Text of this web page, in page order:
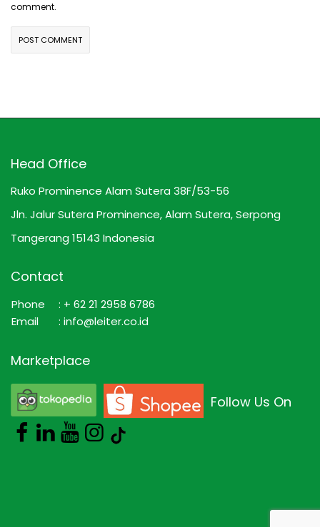
comment.
Head Office
Ruko Prominence Alam Sutera 38F/53-56
Jln. Jalur Sutera Prominence, Alam Sutera, Serpong
Tangerang 15143 Indonesia
Contact
Phone
: + 62 21 2958 6786
Email
: info@leiter.co.id
Marketplace
Follow Us On